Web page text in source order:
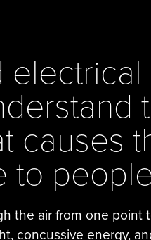
causes
to
the air from one
concussive energy,